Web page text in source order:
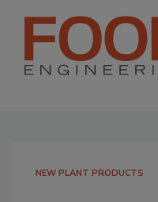
NEW PLANT PRODUCTS